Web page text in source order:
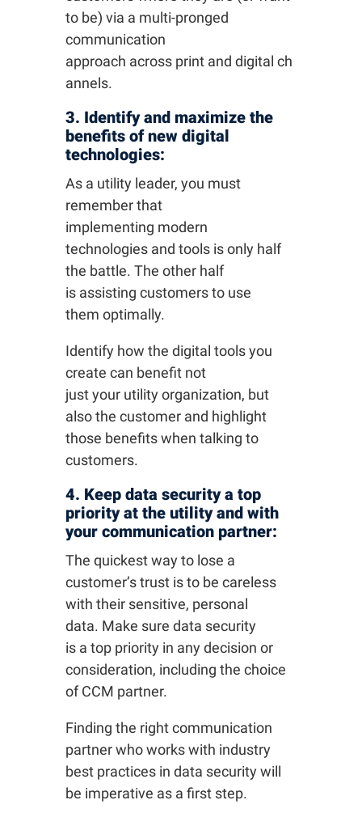
to be) via a multi-pronged
communication
approach across print and digital ch
annels.
3. Identify and maximize the
benefits of new digital
technologies:
As a utility leader, you must
remember that
implementing modern
technologies and tools is only half
the battle. The other half
is assisting customers to use
them optimally.
Identify how the digital tools you
create can benefit not
just your utility organization, but
also the customer and highlight
those benefits when talking to
customers.
4. Keep data security a top
priority at the utility and with
your communication partner:
The quickest way to lose a
customer’s trust is to be careless
with their sensitive, personal
data. Make sure data security
is a top priority in any decision or
consideration, including the choice
of CCM partner.
Finding the right communication
partner who works with industry
best practices in data security will
be imperative as a first step.